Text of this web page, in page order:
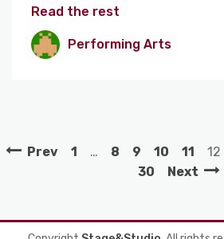
Read the rest
Performing Arts
Prev 1 … 8 9 10 11 12
30
Next